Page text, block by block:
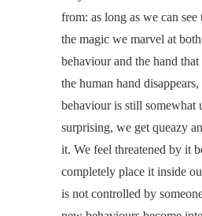
from: as long as we can
the magic we marvel at
behaviour and the hand
the human hand
behaviour is still somewhat
surprising, we get queazy
it. We feel threatened by it
completely place it inside
is not controlled by